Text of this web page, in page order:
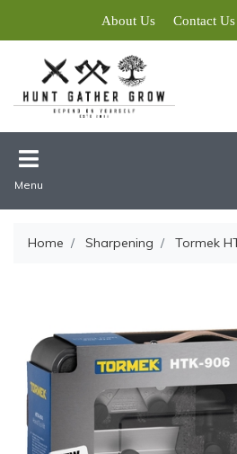
About Us Contact Us
Menu
Home Sharpening Tormek